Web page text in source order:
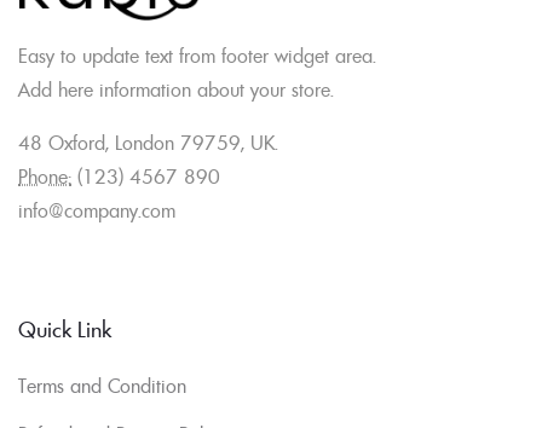
Easy to update text from footer widget area.
Add here information about your store.
48 Oxford, London 79759, UK.
Phone: (123) 4567 890
info@company.com
Quick Link
Terms and Condition